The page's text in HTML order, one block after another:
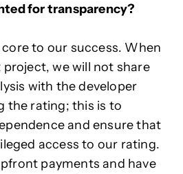
for transparency?
to our success. When
we will not share
with the developer
the rating; this is to
and ensure that
access to our rating.
payments and have